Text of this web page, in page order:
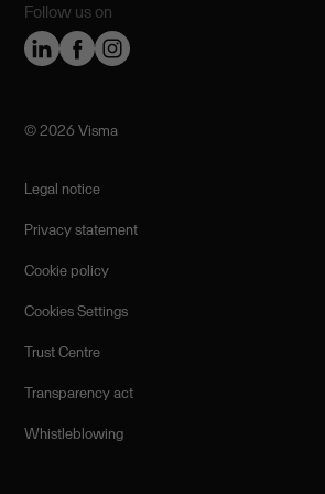
Follow us on
©️ 2026 Visma
Legal notice
Privacy statement
Cookie policy
Cookies Settings
Trust Centre
Transparency act
Whistleblowing